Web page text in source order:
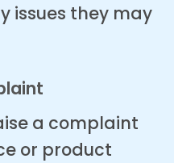
issues they may
a complaint
or product